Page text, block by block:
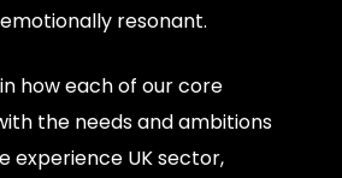
resonant.
how each of our core
the needs and ambitions
experience UK sector,